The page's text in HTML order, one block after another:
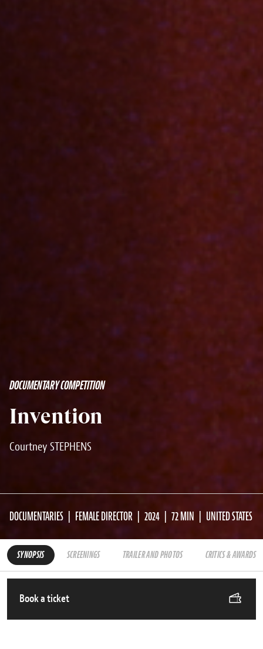
DOCUMENTARY COMPETITION
Invention
Courtney STEPHENS
DOCUMENTARIES FEMALE DIRECTOR 2024 72 MIN UNITED STATES
SYNOPSIS SCREENINGS TRAILER AND PHOTOS CRITICS & AWARDS
Book a ticket